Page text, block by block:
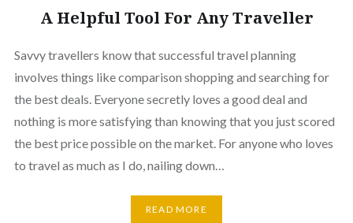
A Helpful Tool For Any Traveller
Savvy travellers know that successful travel planning
involves things like comparison shopping and searching for
the best deals. Everyone secretly loves a good deal and
nothing is more satisfying than knowing that you just scored
the best price possible on the market. For anyone who loves
to travel as much as I do, nailing down…
READ MORE